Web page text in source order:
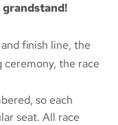
grandstand!
finish line, the
ceremony, the race
so each
seat. All race